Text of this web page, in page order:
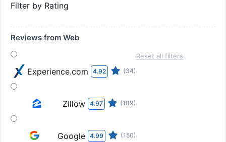
Filter by Rating
Reviews from Web
Experience.com 4.92 (34)
Zillow 4.97 (189)
Google 4.99 (150)
Reset all filters